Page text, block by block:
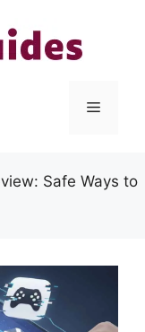
Menu
Safe Ways to